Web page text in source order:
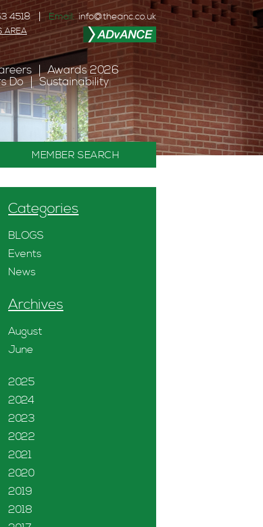
4518 Email: info@theanc.co.uk
AREA
Awards 2026
Do Sustainability
MEMBER SEARCH
Categories
BLOGS
Events
News
Archives
August
June
2025
2024
2023
2022
2021
2020
2019
2018